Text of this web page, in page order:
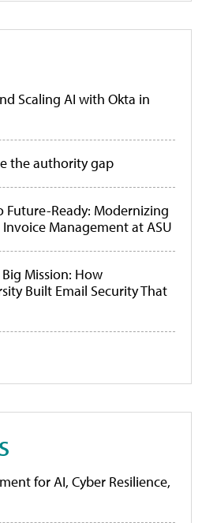
Scaling AI with Okta in
the authority gap
Future-Ready: Modernizing
Invoice Management at ASU
Mission: How
Built Email Security That
for AI, Cyber Resilience,